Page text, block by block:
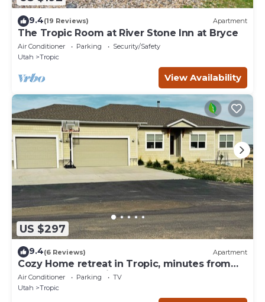
9.4(19 Reviews) Apartment
The Tropic Room at River Stone Inn at Bryce
Air Conditioner Parking
Security/Safety
Utah
Tropic
View Availability
US $297
9.4(6 Reviews) Apartment
Cozy Home retreat in Tropic, minutes from
Bryce Canyon National Park.
Air Conditioner Parking
TV
Utah
Tropic